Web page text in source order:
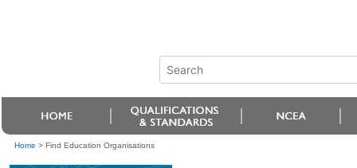
Home > Find Education Organisations